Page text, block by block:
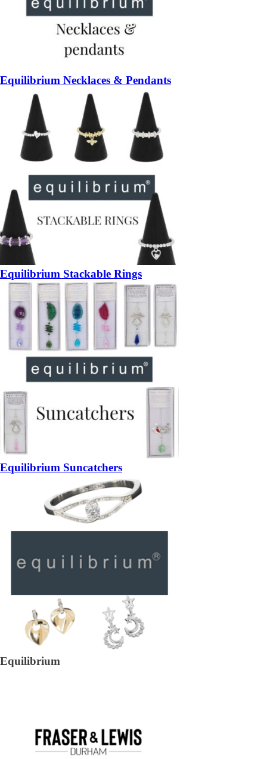
Equilibrium Necklaces & Pendants
Equilibrium Stackable Rings
Equilibrium Suncatchers
Equilibrium